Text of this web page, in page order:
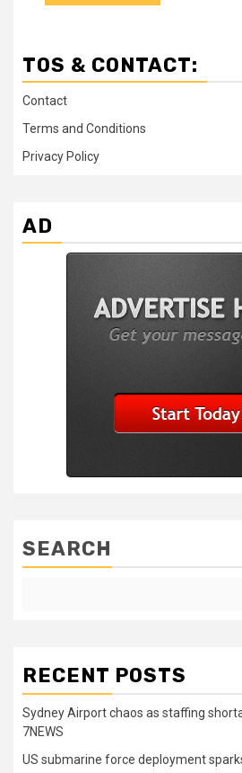
TOS & CONTACT:
Contact
Terms and Conditions
Privacy Policy
AD
SEARCH
RECENT POSTS
Sydney Airport chaos as staffing
7NEWS
US submarine force deployment